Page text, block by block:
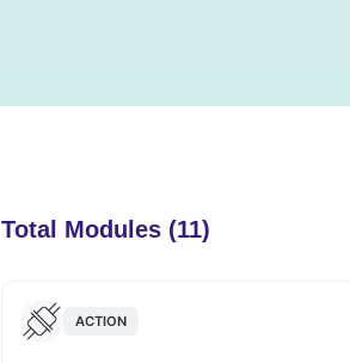
Total Modules (11)
ACTION